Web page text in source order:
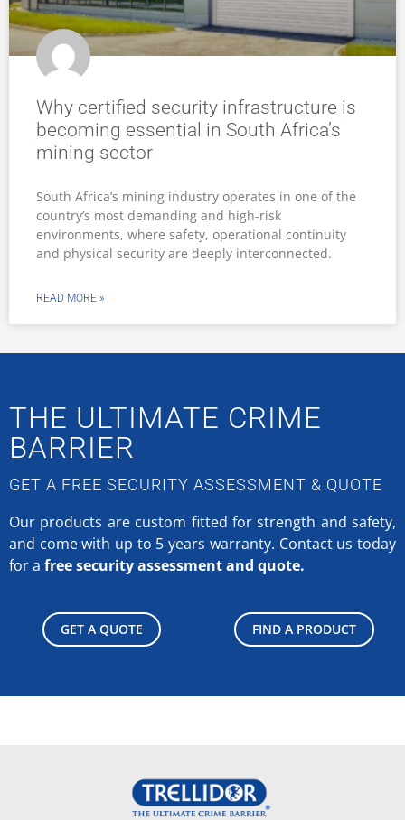
Why certified security infrastructure is
becoming essential in South Africa’s
mining sector
South Africa’s mining industry operates in one of the
country’s most demanding and high-risk
environments, where safety, operational continuity
and physical security are deeply interconnected.
READ MORE »
THE ULTIMATE CRIME
BARRIER
GET A FREE SECURITY ASSESSMENT & QUOTE
Our products are custom fitted for strength and safety,
and come with up to 5 years warranty. Contact us today
for a free security assessment and quote.
GET A QUOTE FIND A PRODUCT